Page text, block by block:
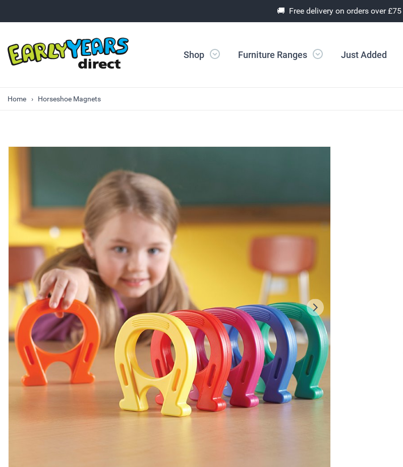
🚚 Free delivery on orders over £75
Shop Furniture Ranges Just Added
Home Horseshoe Magnets